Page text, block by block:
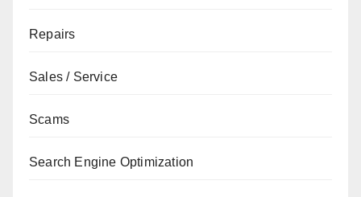
Repairs
Sales / Service
Scams
Search Engine Optimization